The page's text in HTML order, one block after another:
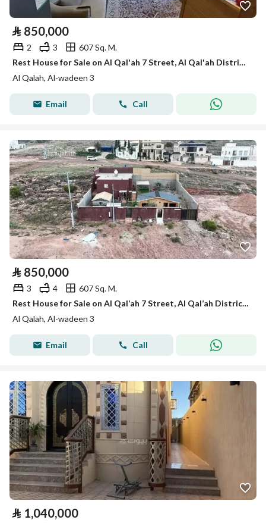
⃁ 850,000
2 3
607 Sq. M.
Rest House for Sale on Al Qal'ah 7 Street, Al Qal'ah District, Ahad Rafidah City
Al Qalah, Al-wadeen 3
Email Call
⃁ 850,000
3 4
607 Sq. M.
Rest House for Sale on Al Qal’ah 7 Street, Al Qal’ah District, Ahad Rafidah – Al Wadiyin
Al Qalah, Al-wadeen 3
Email Call
⃁ 1,040,000